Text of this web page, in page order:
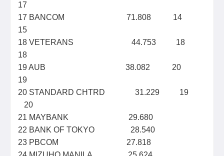
17
17 BANCOM 71.808 14
15
18 VETERANS 44.753 18
18
19 AUB 38.082 20
19
20 STANDARD CHTRD 31.229 19
20
21 MAYBANK 29.680
22 BANK OF TOKYO 28.540
23 PBCOM 27.818